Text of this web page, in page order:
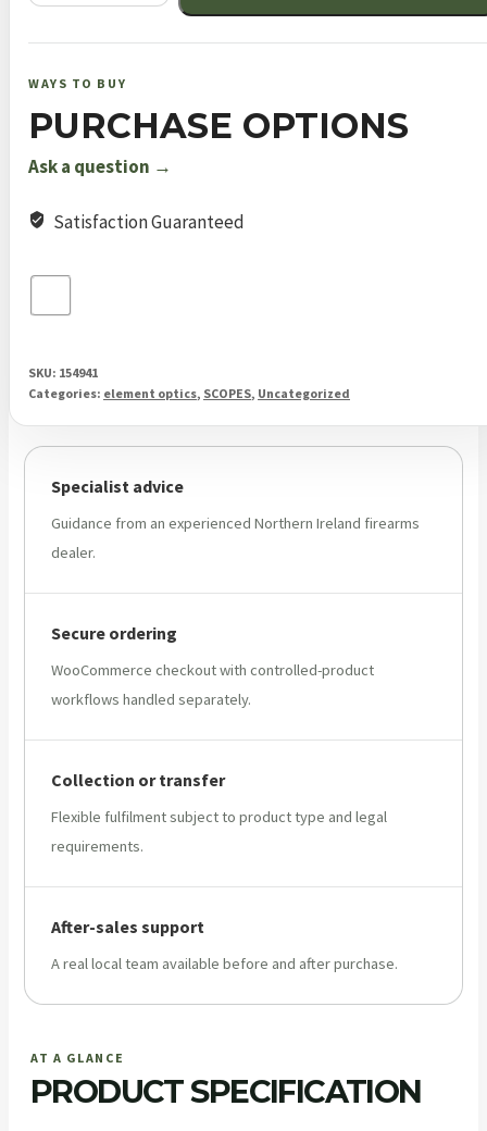
Helix
4-
APR-
2D
quantity
WAYS TO BUY
PURCHASE OPTIONS
Ask a question →
Satisfaction Guaranteed
SKU: 154941
Categories: element optics, SCOPES, Uncategorized
Specialist advice
Guidance from an experienced Northern Ireland firearms
dealer.
Secure ordering
WooCommerce checkout with controlled-product
workflows handled separately.
Collection or transfer
Flexible fulfilment subject to product type and legal
requirements.
After-sales support
A real local team available before and after purchase.
AT A GLANCE
PRODUCT SPECIFICATION